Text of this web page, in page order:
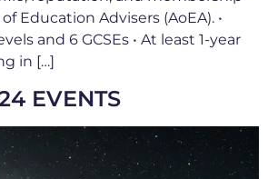
Education Advisers (AoEA). •
and 6 GCSEs • At least 1-year
in […]
EVENTS